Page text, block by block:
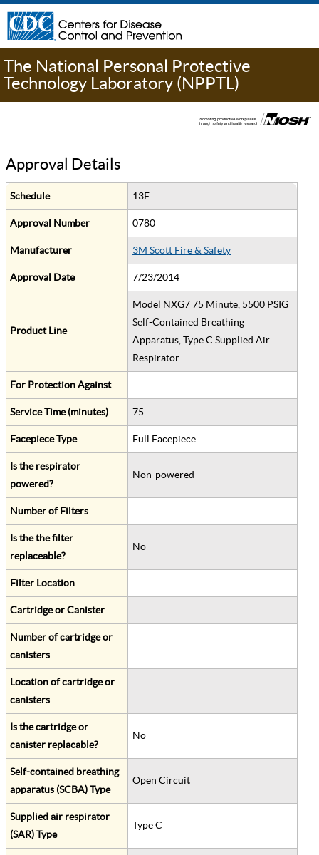
The National Personal Protective
Technology Laboratory (NPPTL)
Approval Details
Schedule 13F
Approval Number 0780
Manufacturer 3M Scott Fire & Safety
Approval Date 7/23/2014
Product Line
Model NXG7 75 Minute, 5500 PSIG
Self-Contained Breathing
Apparatus, Type C Supplied Air
Respirator
For Protection Against
Service Time (minutes) 75
Facepiece Type Full Facepiece
Is the respirator
powered?
Non-powered
Number of Filters
Is the the filter
replaceable?
No
Filter Location
Cartridge or Canister
Number of cartridge or
canisters
Location of cartridge or
canisters
Is the cartridge or
canister replacable?
No
Self-contained breathing
apparatus (SCBA) Type
Open Circuit
Supplied air respirator
(SAR) Type
Type C